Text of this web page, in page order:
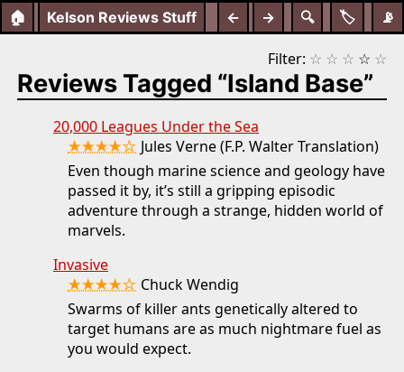
🏠 📡
🏷️
🔍
← →
Kelson Reviews Stuff
Filter: ☆ ☆ ☆ ☆ ☆
Reviews Tagged “Island Base”
20,000 Leagues Under the Sea
★★★★☆ Jules Verne (F.P. Walter Translation)
Even though marine science and geology have
passed it by, it’s still a gripping episodic
adventure through a strange, hidden world of
marvels.
Invasive
★★★★☆ Chuck Wendig
Swarms of killer ants genetically altered to
target humans are as much nightmare fuel as
you would expect.